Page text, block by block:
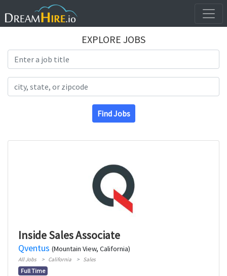
EXPLORE JOBS
Find Jobs
Inside Sales Associate
Qventus (Mountain View, California)
All Jobs California Sales
Full Time